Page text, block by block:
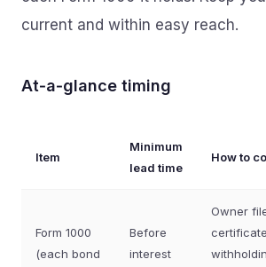
current and within easy reach.
At‑a‑glance timing
Item
Minimum
lead time
How to
Form 1000
(each bond
Before
interest
Owner